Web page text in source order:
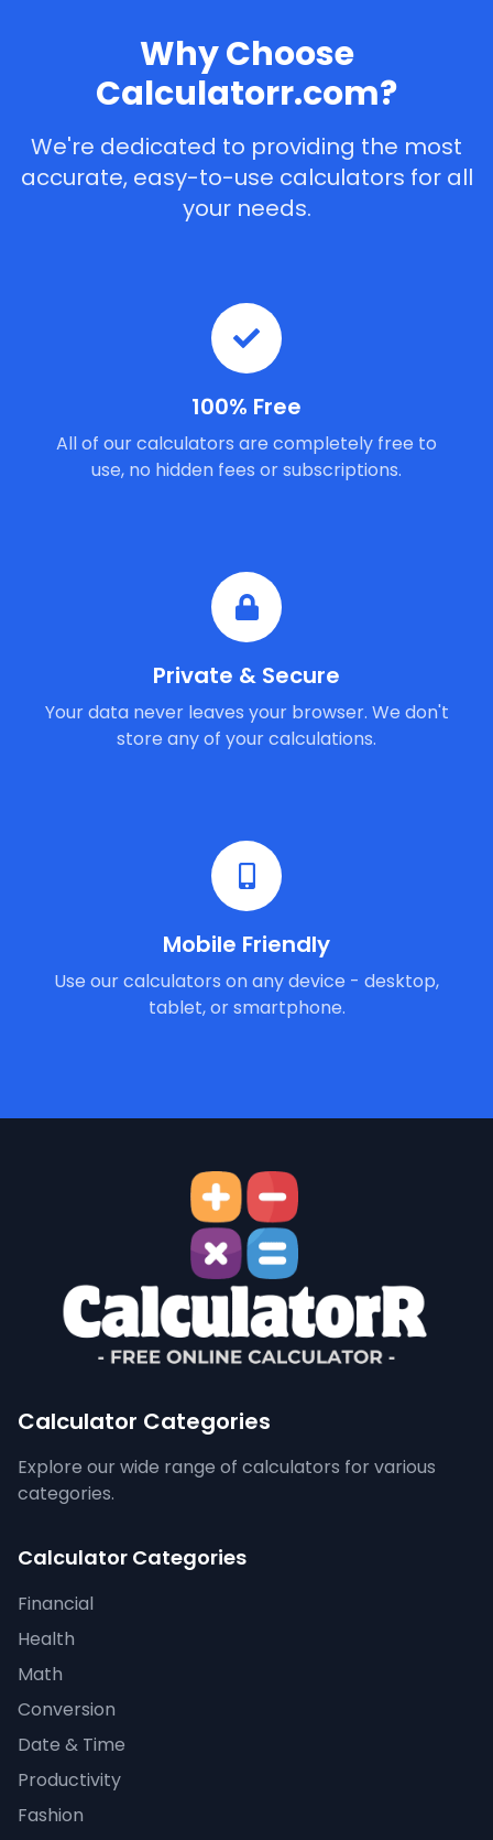
Why Choose
Calculatorr.com?
We're dedicated to providing the most
accurate, easy-to-use calculators for all
your needs.
100% Free
All of our calculators are completely free to
use, no hidden fees or subscriptions.
Private & Secure
Your data never leaves your browser. We don't
store any of your calculations.
Mobile Friendly
Use our calculators on any device - desktop,
tablet, or smartphone.
Calculator Categories
Explore our wide range of calculators for various
categories.
Calculator Categories
Financial
Health
Math
Conversion
Date & Time
Productivity
Fashion